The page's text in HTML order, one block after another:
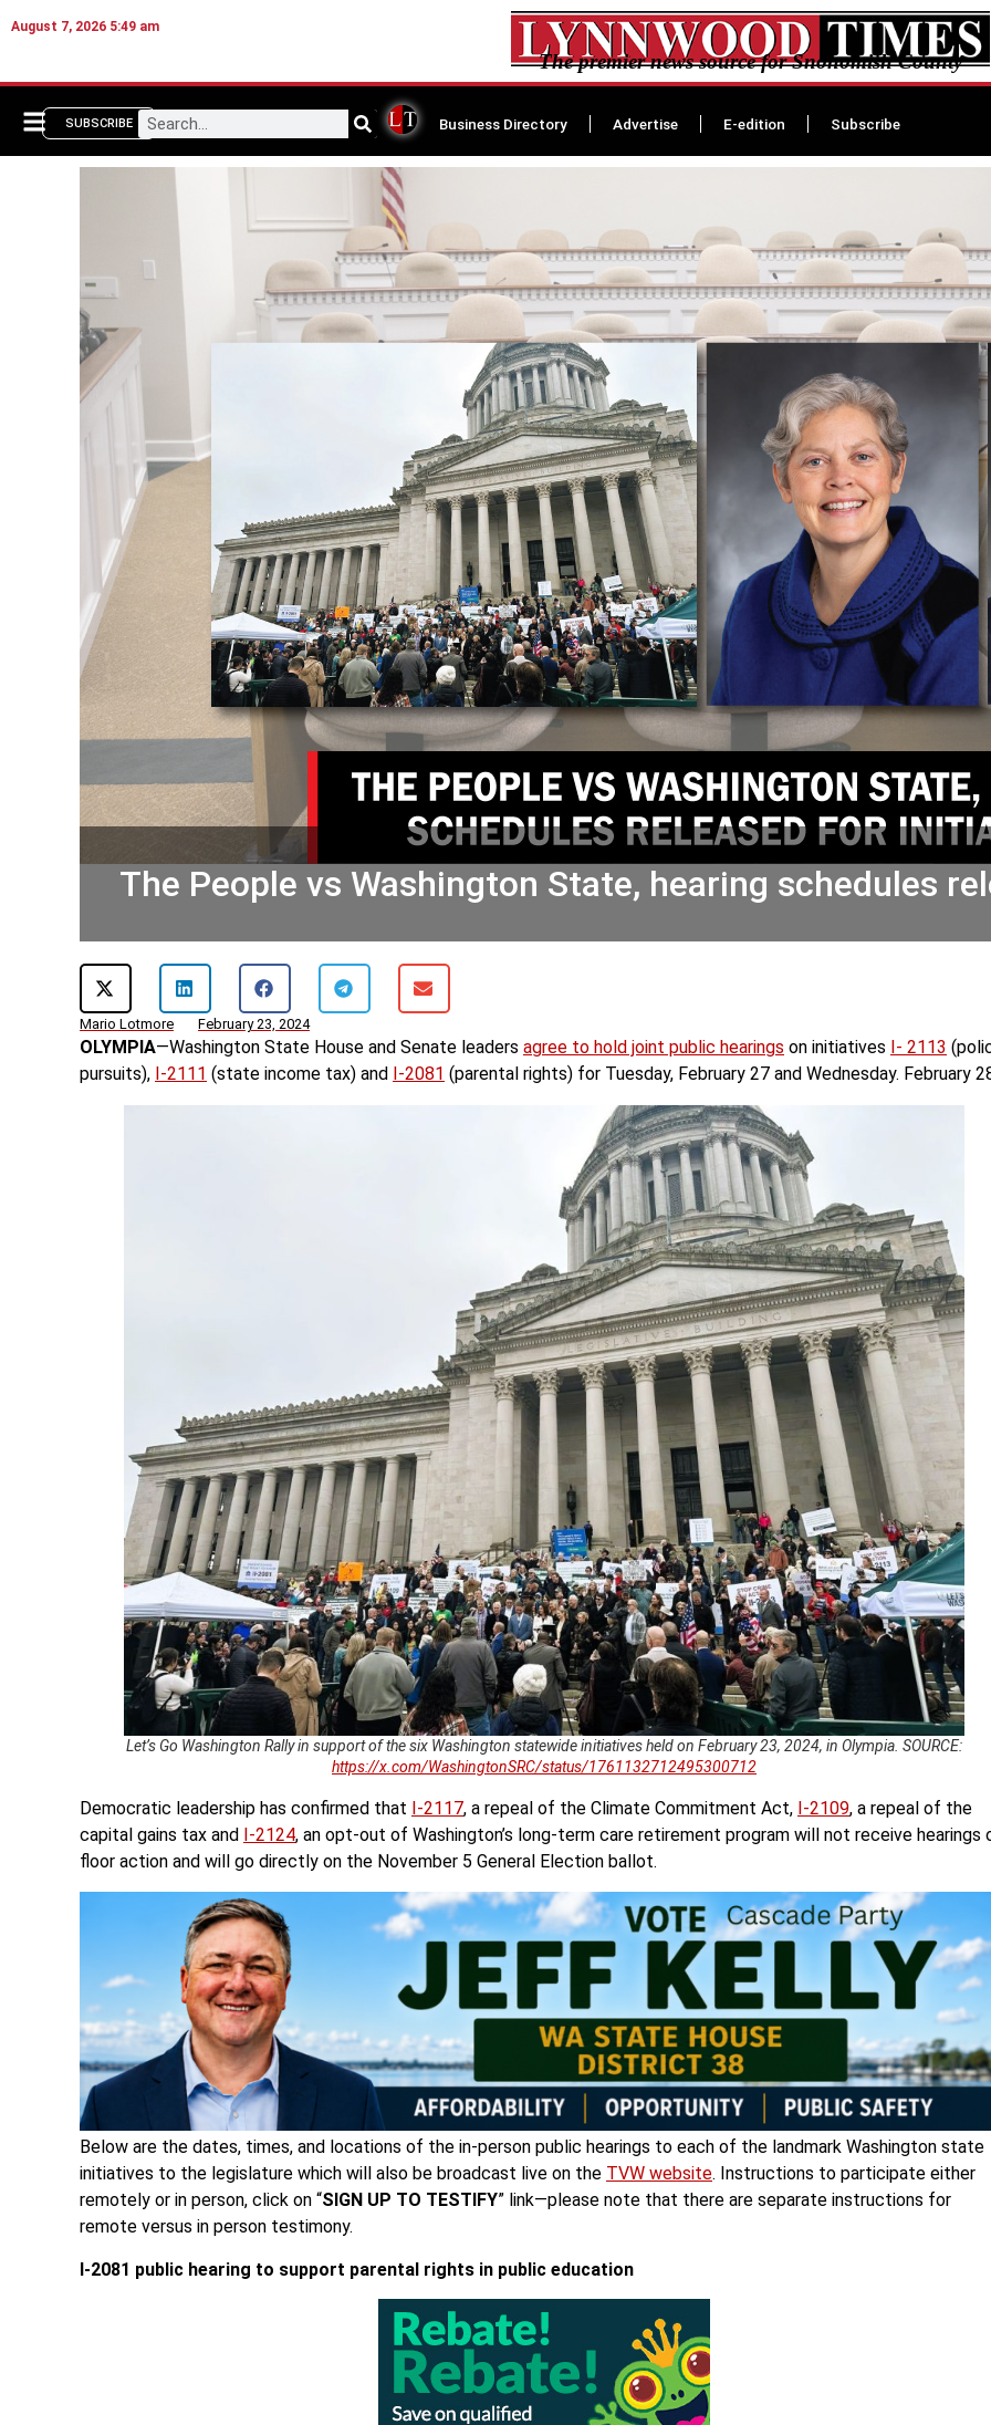
August 7, 2026 5:49 am
The premier news source for Snohomish County
SUBSCRIBE Business Directory Advertise E-edition Subscribe
The People vs Washington State, hearing schedules
Mario Lotmore February 23, 2024
OLYMPIA—Washington State House and Senate leaders agree to hold joint public hearings on initiatives I- 2113
pursuits), I-2111 (state income tax) and I-2081 (parental rights) for Tuesday, February 27 and Wednesday. February
Let’s Go Washington Rally in support of the six Washington statewide initiatives held on February 23, 2024, in Olympia. SOURCE:
https://x.com/WashingtonSRC/status/1761132712495300712
Democratic leadership has confirmed that I-2117, a repeal of the Climate Commitment Act, I-2109, a repeal of the
capital gains tax and
I-2124, an opt-out of Washington’s long-term care retirement program will not receive hearings
floor action and will go directly on the November 5 General Election ballot.
Below are the dates, times, and locations of the in-person public hearings to each of the landmark Washington state
initiatives to the legislature which will also be broadcast live on the TVW website. Instructions to participate either
remotely or in person, click on “SIGN UP TO TESTIFY” link—please note that there are separate instructions for
remote versus in person testimony.
I-2081 public hearing to support parental rights in public education